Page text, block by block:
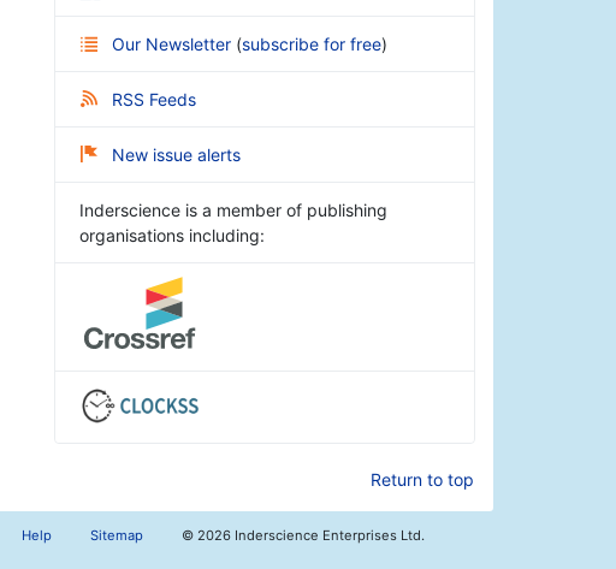
Our Newsletter (subscribe for free)
RSS Feeds
New issue alerts
Inderscience is a member of publishing
organisations including:
Return to top
Help Sitemap © 2026 Inderscience Enterprises Ltd.